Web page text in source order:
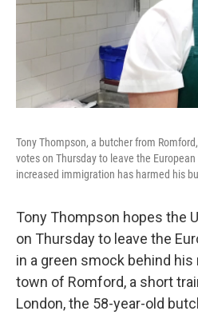
Tony Thompson, a butcher from
votes on Thursday to leave the
increased immigration has harmed his
Tony Thompson hopes the
on Thursday to leave the
in a green smock behind
town of Romford, a short
London, the 58-year-old